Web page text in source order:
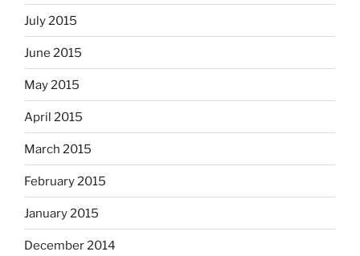
July 2015
June 2015
May 2015
April 2015
March 2015
February 2015
January 2015
December 2014